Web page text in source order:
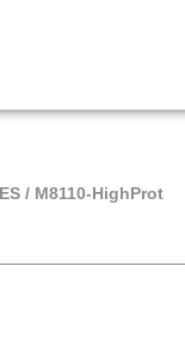
/ M8110-HighProt